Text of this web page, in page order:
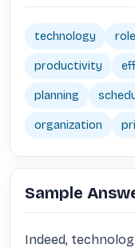
technology role
productivity
planning
organization
Sample
Indeed,